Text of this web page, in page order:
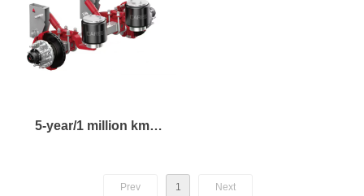
5-year/1 million km
Prev 1 Next